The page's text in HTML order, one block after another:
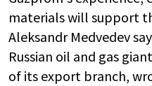
materials will support
Aleksandr Medvedev
Russian oil and gas
of its export branch,